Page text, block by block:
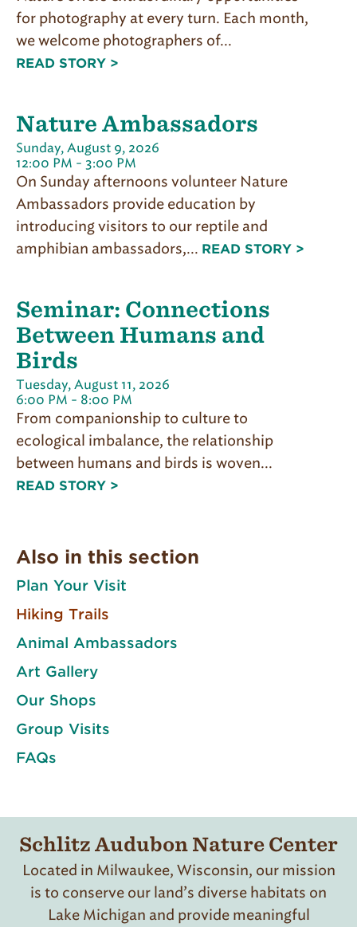
Also in this section
Plan Your Visit
Hiking Trails
Animal Ambassadors
Art Gallery
Our Shops
Group Visits
FAQs
for photography at every turn. Each month,
we welcome photographers of...
READ STORY >
Nature Ambassadors
Sunday, August 9, 2026
12:00 PM - 3:00 PM
On Sunday afternoons volunteer Nature
Ambassadors provide education by
introducing visitors to our reptile and
amphibian ambassadors,... READ STORY >
Seminar: Connections
Between Humans and
Birds
Tuesday, August 11, 2026
6:00 PM - 8:00 PM
From companionship to culture to
ecological imbalance, the relationship
between humans and birds is woven...
READ STORY >
Schlitz Audubon Nature Center
Located in Milwaukee, Wisconsin, our mission
is to conserve our land’s diverse habitats on
Lake Michigan and provide meaningful